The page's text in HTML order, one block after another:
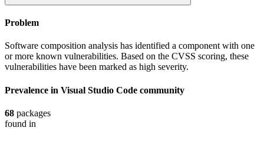
Problem
Software composition analysis has identified a component with one
or more known vulnerabilities. Based on the CVSS scoring, these
vulnerabilities have been marked as high severity.
Prevalence in Visual Studio Code community
68 packages
found in